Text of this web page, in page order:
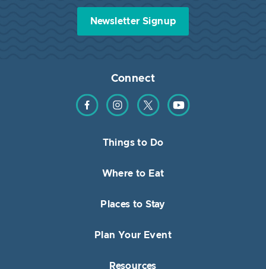
Newsletter Signup
Connect
Find us on Facebook
Find us on Instagram
Find us on TwitterFind us on YouTube
Things to Do
Where to Eat
Places to Stay
Plan Your Event
Resources